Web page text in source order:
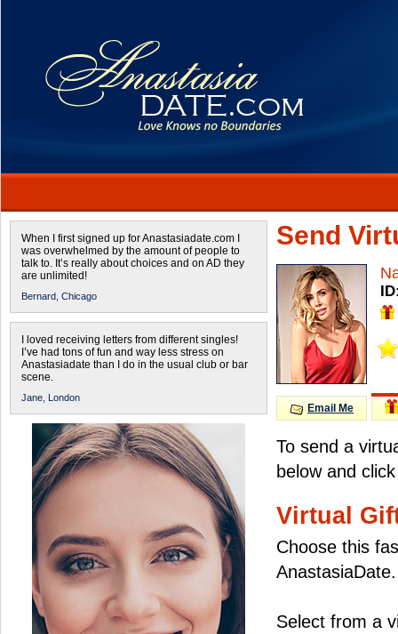
When I first signed up for Anastasiadate.com I
was overwhelmed by the amount of people to
talk to. It’s really about choices and on AD they
are unlimited!
Bernard, Chicago
I loved receiving letters from different singles!
I’ve had tons of fun and way less stress on
Anastasiadate than I do in the usual club or bar
scene.
Jane, London
Send
Email Me
To send a
below and
Virtual
Choose this
AnastasiaDate.
Select from a